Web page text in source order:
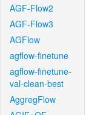
AGF-Flow2
AGF-Flow3
AGFlow
agflow-finetune
agflow-finetune-
val-clean-best
AggregFlow